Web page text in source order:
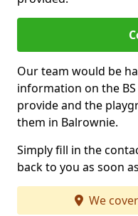
Our team would be
information on the
provide and the
them in Balrownie.
Simply fill in the
back to you as soon
We cover